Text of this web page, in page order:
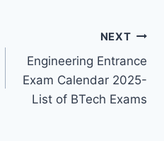
NEXT
Engineering Entrance
Exam Calendar 2025-
List of BTech Exams